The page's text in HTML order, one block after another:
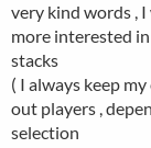
In the long run,
tournament profit
controlled risks to
balance between
tournament
very kind words ,
more interested
stacks
( I always keep
out players ,
selection